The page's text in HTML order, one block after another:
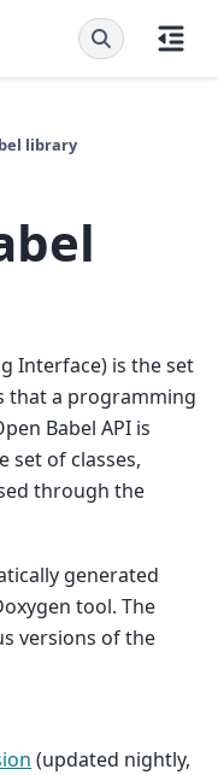
library
Interface) is the set
that a programming
Babel API is
set of classes,
through the
generated
tool. The
versions of the
(updated nightly,